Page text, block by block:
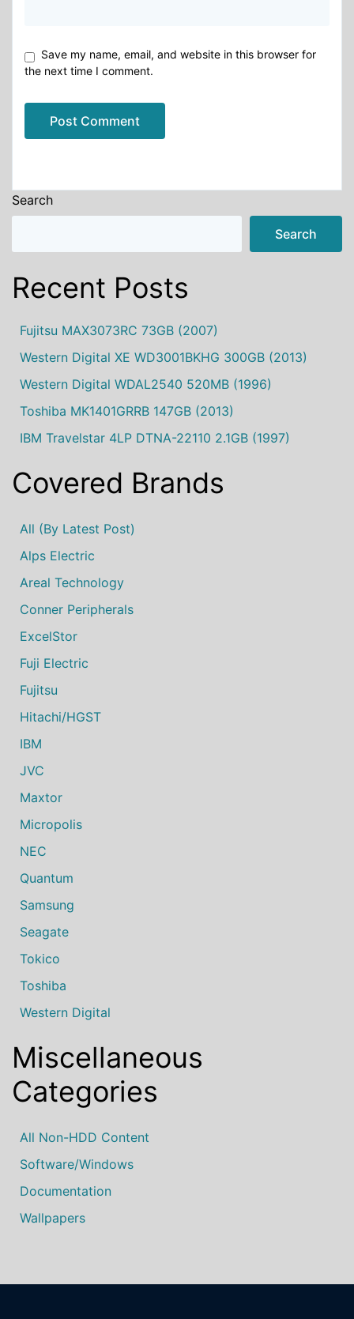
Save my name, email, and website in this browser for
the next time I comment.
Search
Search
Recent Posts
Fujitsu MAX3073RC 73GB (2007)
Western Digital XE WD3001BKHG 300GB (2013)
Western Digital WDAL2540 520MB (1996)
Toshiba MK1401GRRB 147GB (2013)
IBM Travelstar 4LP DTNA-22110 2.1GB (1997)
Covered Brands
All (by Latest Post)
Alps Electric
Areal Technology
Conner Peripherals
ExcelStor
Fuji Electric
Fujitsu
Hitachi/HGST
IBM
JVC
Maxtor
Micropolis
NEC
Quantum
Samsung
Seagate
Tokico
Toshiba
Western Digital
Miscellaneous
Categories
All Non-HDD Content
Software/Windows
Documentation
Wallpapers